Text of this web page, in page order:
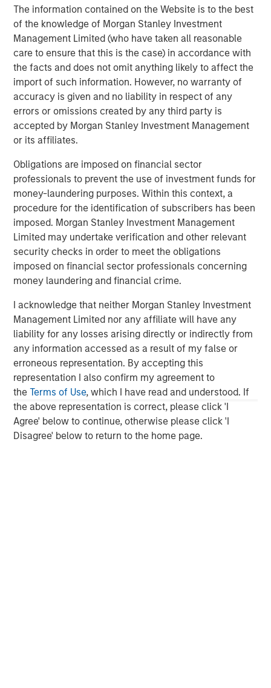
The information contained on the Website is to the best
of the knowledge of Morgan Stanley Investment
Management Limited (who have taken all reasonable
care to ensure that this is the case) in accordance with
the facts and does not omit anything likely to affect the
import of such information. However, no warranty of
accuracy is given and no liability in respect of any
errors or omissions created by any third party is
accepted by Morgan Stanley Investment Management
or its affiliates.
Obligations are imposed on financial sector
professionals to prevent the use of investment funds for
money-laundering purposes. Within this context, a
procedure for the identification of subscribers has been
imposed. Morgan Stanley Investment Management
Limited may undertake verification and other relevant
security checks in order to meet the obligations
imposed on financial sector professionals concerning
money laundering and financial crime.
I acknowledge that neither Morgan Stanley Investment
Management Limited nor any affiliate will have any
liability for any losses arising directly or indirectly from
any information accessed as a result of my false or
erroneous representation. By accepting this
representation I also confirm my agreement to
theTerms of Use, which I have read and understood. If
the above representation is correct, please click 'I
Agree' below to continue, otherwise please click 'I
Disagree' below to return to the home page.
increasingly requiring proof of C-suite ownership and
board oversight of ESG issues. Datamaran's clients
benefit immediately from the adoption of its platform as a
governance tool that enables accountability, while
ensuring agility as the ESG landscape undergoes rapid
change.
Datamaran’s previous financing round was led by Fortive
(NYSE:FTV ) with participation from American Electric
Power (NASDAQ:
About Datamaran
Datamaran is the leading software analytics platform that
identifies and monitors external risks, including ESG. In
addition to being trusted by blue-chip companies and
top-tier partners, it has been recognized as best practice
by the European regulator EFRAG for bringing a data-
driven business process for materiality analysis and risk
monitoring in-house - at any time. Datamaran's patented
technology offers real-time analytics on strategic,
regulatory, and reputational risks, specific to your
business and value chain. Learn more atDatamaran.com
About Morgan Stanley Expansion Capital
Morgan Stanley Expansion Capital is the growth-focused
private investment platform within Morgan Stanley
Investment Management. Morgan Stanley Expansion
Capital targets late-stage growth equity and credit
investments within consumer, technology, healthcare,
and other high-growth sectors. For over three decades,